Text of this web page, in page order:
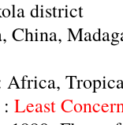
district
China,
Africa,
: Least